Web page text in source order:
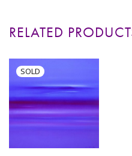
RELATED